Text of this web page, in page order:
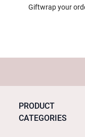
Giftwrap your
PRODUCT
CATEGORIES